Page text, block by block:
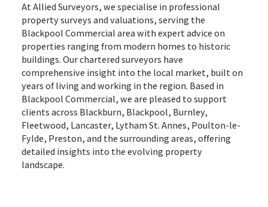
At Allied Surveyors, we specialise in professional
property surveys and valuations, serving the
Blackpool Commercial area with expert advice on
properties ranging from modern homes to historic
buildings. Our chartered surveyors have
comprehensive insight into the local market, built on
years of living and working in the region. Based in
Blackpool Commercial, we are pleased to support
clients across Blackburn, Blackpool, Burnley,
Fleetwood, Lancaster, Lytham St. Annes, Poulton-le-
Fylde, Preston, and the surrounding areas, offering
detailed insights into the evolving property
landscape.